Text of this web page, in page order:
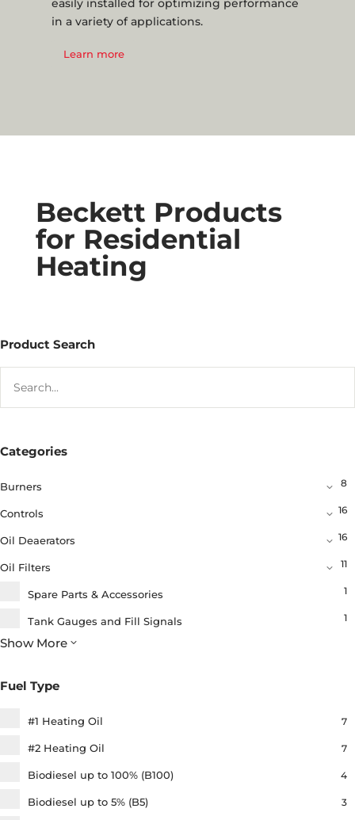
easily installed for optimizing performance
in a variety of applications.
Learn more
Beckett Products
for Residential
Heating
Product Search
Categories
Burners 8
Controls 16
Oil Deaerators 16
Oil Filters 11
Spare Parts & Accessories 1
Tank Gauges and Fill Signals 1
Tank Fittings and Fuel Delivery Products
Igniters 5
Connected Devices 4
Tools and Testers 25
Electrical​ 12
Show More
Fuel Type
#1 Heating Oil 7
#2 Heating Oil 7
Biodiesel up to 100% (B100) 4
Biodiesel up to 5% (B5) 3